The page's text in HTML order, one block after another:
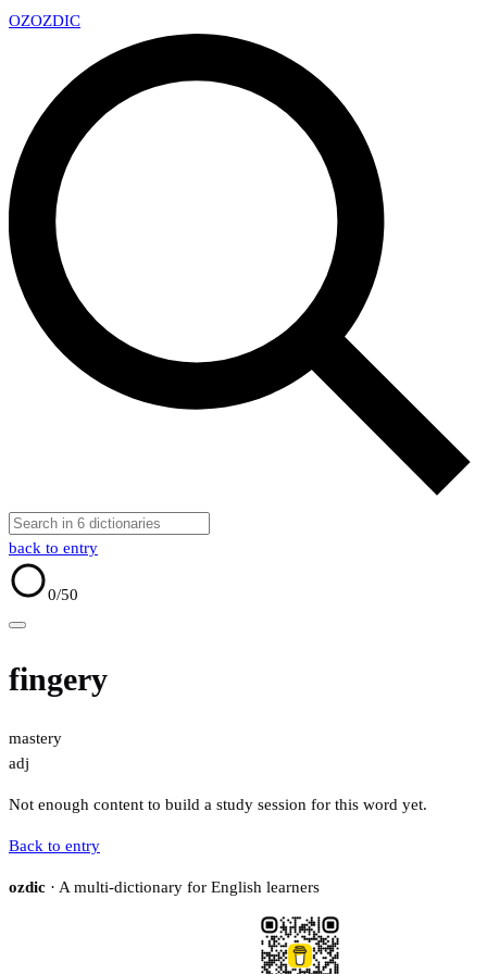
OZOZDIC
back to entry
0/50
fingery
mastery
adj
Not enough content to build a study session for this word yet.
Back to entry
ozdic · A multi-dictionary for English learners